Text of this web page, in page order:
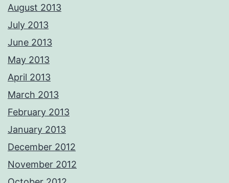
August 2013
July 2013
June 2013
May 2013
April 2013
March 2013
February 2013
January 2013
December 2012
November 2012